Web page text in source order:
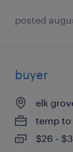
posted
buyer
elk
temp to
$26 -